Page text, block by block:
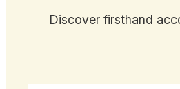
Discover firsthand